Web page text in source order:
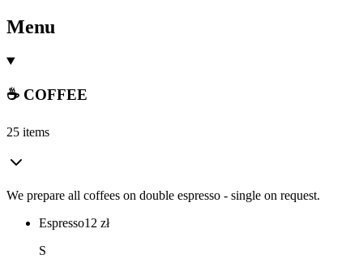
Menu
☕ COFFEE
25 items
We prepare all coffees on double espresso - single on request.
Espresso12 zł
S